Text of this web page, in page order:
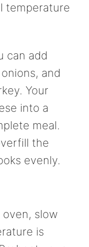
temperature
can add
and
Your
into a
meal.
the
evenly.
slow
is